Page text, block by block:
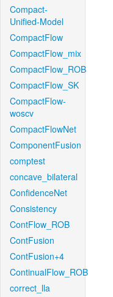
Compact-
Unified-Model
CompactFlow
CompactFlow_mix
CompactFlow_ROB
CompactFlow_SK
CompactFlow-
woscv
CompactFlowNet
ComponentFusion
comptest
concave_bilateral
ConfidenceNet
Consistency
ContFlow_ROB
ContFusion
ContFusion+4
ContinualFlow_ROB
correct_lla